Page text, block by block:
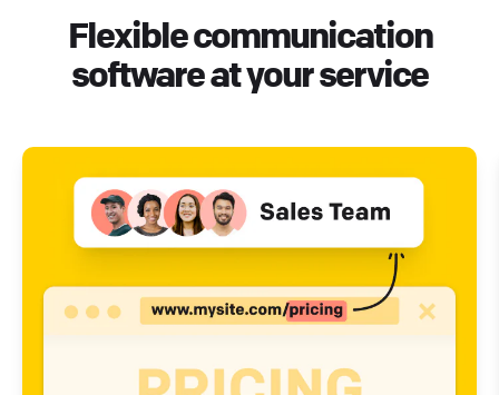
Flexible communication
software at your service